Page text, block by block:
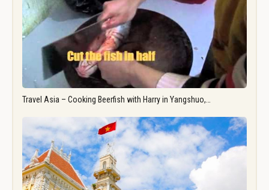
Travel Asia – Cooking Beerfish with Harry in Yangshuo,…